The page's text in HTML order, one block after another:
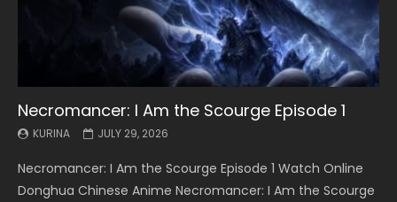
Necromancer: I Am the Scourge Episode 1
KURINA JULY 29, 2026
Necromancer: I Am the Scourge Episode 1 Watch Online
Donghua Chinese Anime Necromancer: I Am the Scourge
Battle Through The Heavens S5 Episode 199
KURINA MAY 19, 2026
Battle Through The Heavens S5 Episode 199 斗破苍穹年番 第
5季 Watch Online Donghua Chinese Anime Battle Through
Battle Through The Heavens S5 Episode 198
KURINA MAY 19, 2026
Battle Through The Heavens S5 Episode 198 斗破苍穹年番 第
5季 Watch Online Donghua Chinese Anime Battle Through
Swallowed Star Episode 221
KURINA MAY 4, 2026
Swallowed Star Episode 221 吞噬星空 第221集 Watch
Chinese Anime Series Swallowed Star Season 3 Episode 221
Battle Through The Heavens S5 Episode 197
KURINA MAY 4, 2026
Battle Through The Heavens S5 Episode 197 斗破苍穹年番 第
5季 Watch Online Donghua Chinese Anime Battle Through
Battle Through The Heavens S5 Episode 196
KURINA APRIL 26, 2026
Battle Through The Heavens S5 Episode 196 斗破苍穹年番 第
5季 Watch Online Donghua Chinese Anime Battle Through
Swallowed Star Episode 220
KURINA APRIL 20, 2026
Swallowed Star Episode 220 吞噬星空 第220集 Watch
Chinese Anime Series Swallowed Star Season 3 Episode